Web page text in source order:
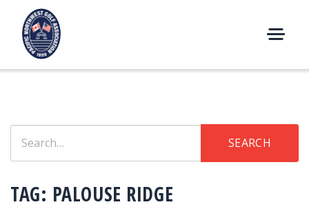
content
E
for:
SEARCH
TAG: PALOUSE RIDGE